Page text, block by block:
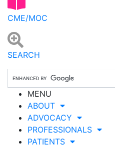
CME/MOC
SEARCH
MENU
ABOUT
ADVOCACY
PROFESSIONALS
PATIENTS